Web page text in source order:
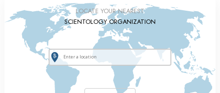
LOCATE YOUR NEAREST
SCIENTOLOGY ORGANIZATION